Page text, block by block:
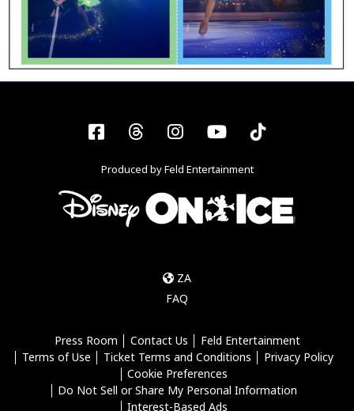
Facebook
ThreadsInstagram
YouTubeTiktok
Produced by Feld Entertainment
ZA
FAQ
Press Room Contact Us
Feld Entertainment
Terms of Use
Ticket Terms and Conditions
Privacy Policy
Cookie Preferences
Do Not Sell or Share My Personal Information
Interest-Based Ads